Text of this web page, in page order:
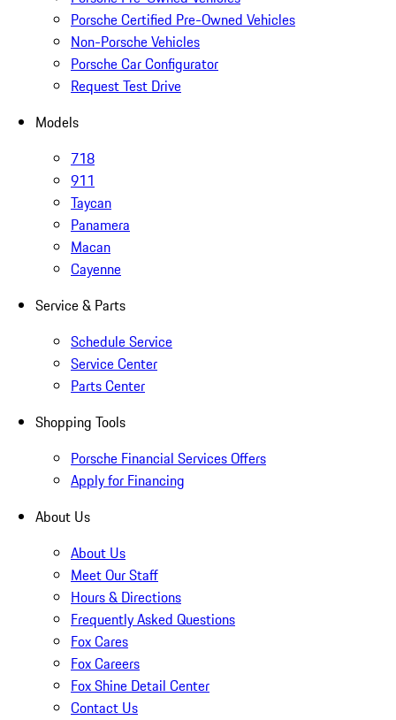
Porsche Certified Pre-Owned Vehicles
Non-Porsche Vehicles
Porsche Car Configurator
Request Test Drive
Models
718
911
Taycan
Panamera
Macan
Cayenne
Service & Parts
Schedule Service
Service Center
Parts Center
Shopping Tools
Porsche Financial Services Offers
Apply for Financing
About Us
About Us
Meet Our Staff
Hours & Directions
Frequently Asked Questions
Fox Cares
Fox Careers
Fox Shine Detail Center
Contact Us